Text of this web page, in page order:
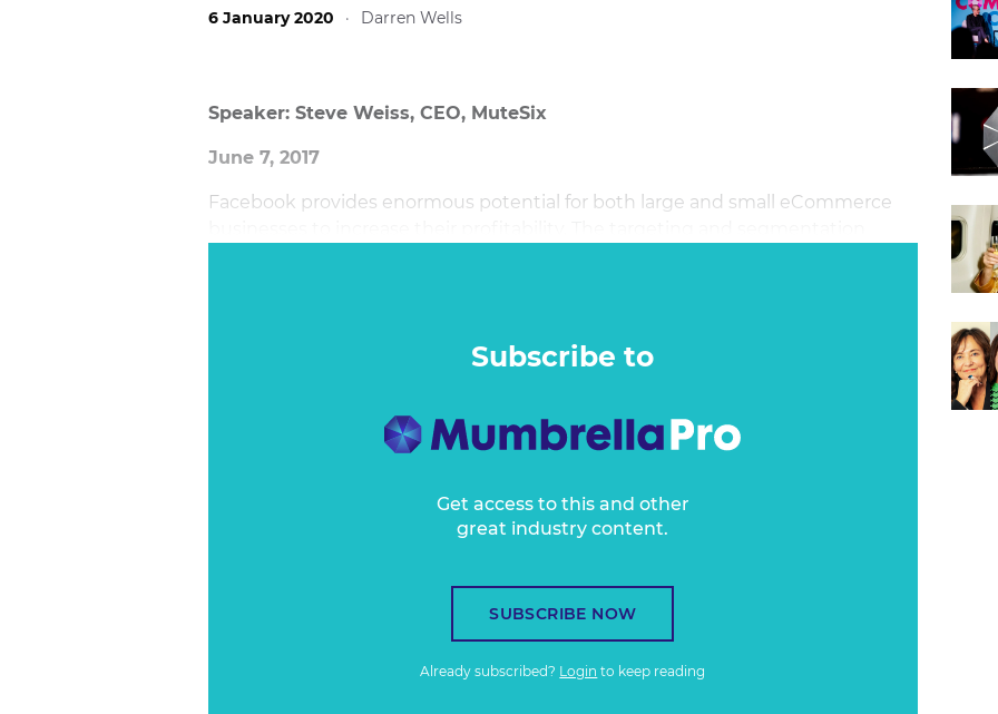
6 January 2020 · Darren Wells
Speaker: Steve Weiss, CEO, MuteSix
June 7, 2017
Facebook provides enormous potential for both large and small eCommerce
Subscribe to
Get access to this and other
great industry content.
SUBSCRIBE NOW
Already subscribed? Login to keep reading